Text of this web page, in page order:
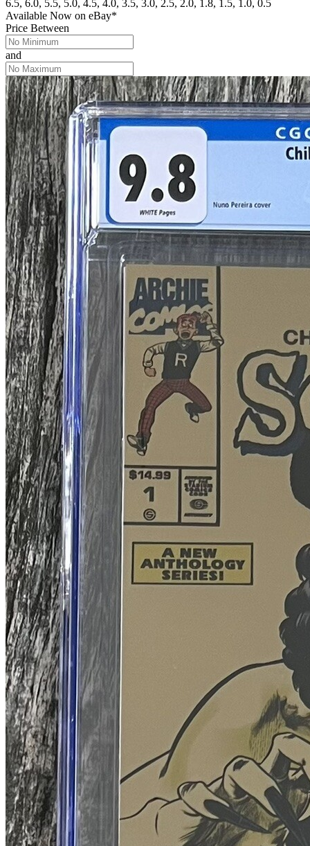
6.5, 6.0, 5.5, 5.0, 4.5, 4.0, 3.5, 3.0, 2.5, 2.0, 1.8, 1.5, 1.0, 0.5
Available Now on eBay*
Price Between
and